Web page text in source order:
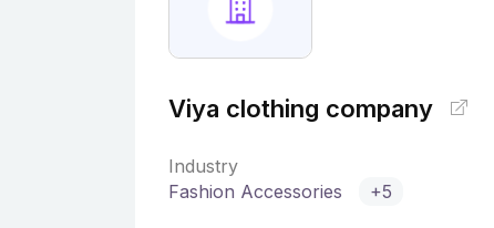
Viya clothing company
Industry
Fashion Accessories
+5